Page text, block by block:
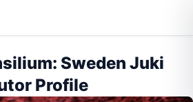
Sweden Juki
Profile